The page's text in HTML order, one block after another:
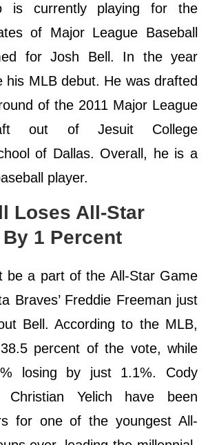
is currently playing for the
of Major League Baseball
for Josh Bell. In the year
his MLB debut. He was drafted
of the 2011 Major League
out of Jesuit College
of Dallas. Overall, he is a
player.
Loses All-Star
1 Percent
be a part of the All-Star Game
Braves’ Freddie Freeman just
Bell. According to the MLB,
percent of the vote, while
losing by just 1.1%. Cody
Christian Yelich have been
for one of the youngest All-